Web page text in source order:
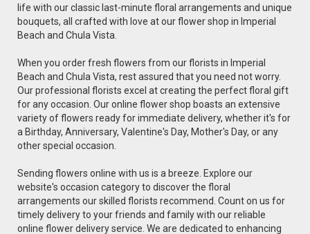
life with our classic last-minute floral arrangements and unique
bouquets, all crafted with love at our flower shop in Imperial
Beach and Chula Vista.
When you order fresh flowers from our florists in Imperial
Beach and Chula Vista, rest assured that you need not worry.
Our professional florists excel at creating the perfect floral gift
for any occasion. Our online flower shop boasts an extensive
variety of flowers ready for immediate delivery, whether it's for
a Birthday, Anniversary, Valentine's Day, Mother's Day, or any
other special occasion.
Sending flowers online with us is a breeze. Explore our
website's occasion category to discover the floral
arrangements our skilled florists recommend. Count on us for
timely delivery to your friends and family with our reliable
online flower delivery service. We are dedicated to enhancing